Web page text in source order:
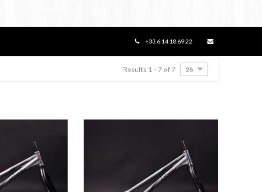
+33 6 14 18 69 22
Results 1 - 7 of 7 28